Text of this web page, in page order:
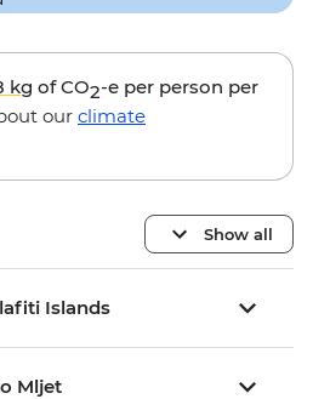
kg of CO2-e per person per
our climate
Show all
Islands
Mljet